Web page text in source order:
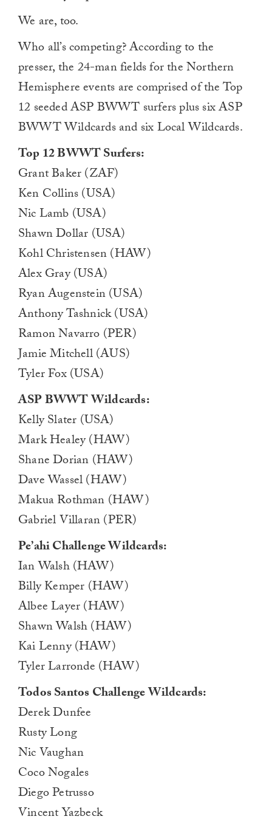
We are, too.
Who all’s competing? According to the
presser, the 24-man fields for the Northern
Hemisphere events are comprised of the Top
12 seeded ASP BWWT surfers plus six ASP
BWWT Wildcards and six Local Wildcards.
Top 12 BWWT Surfers:
Grant Baker (ZAF)
Ken Collins (USA)
Nic Lamb (USA)
Shawn Dollar (USA)
Kohl Christensen (HAW)
Alex Gray (USA)
Ryan Augenstein (USA)
Anthony Tashnick (USA)
Ramon Navarro (PER)
Jamie Mitchell (AUS)
Tyler Fox (USA)
ASP BWWT Wildcards:
Kelly Slater (USA)
Mark Healey (HAW)
Shane Dorian (HAW)
Dave Wassel (HAW)
Makua Rothman (HAW)
Gabriel Villaran (PER)
Pe’ahi Challenge Wildcards:
Ian Walsh (HAW)
Billy Kemper (HAW)
Albee Layer (HAW)
Shawn Walsh (HAW)
Kai Lenny (HAW)
Tyler Larronde (HAW)
Todos Santos Challenge Wildcards:
Derek Dunfee
Rusty Long
Nic Vaughan
Coco Nogales
Diego Petrusso
Vincent Yazbeck